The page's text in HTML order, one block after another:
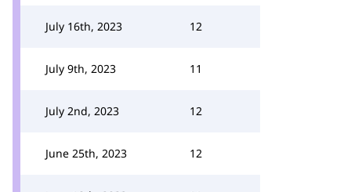
July 16th, 2023 12
July 9th, 2023 11
July 2nd, 2023 12
June 25th, 2023 12